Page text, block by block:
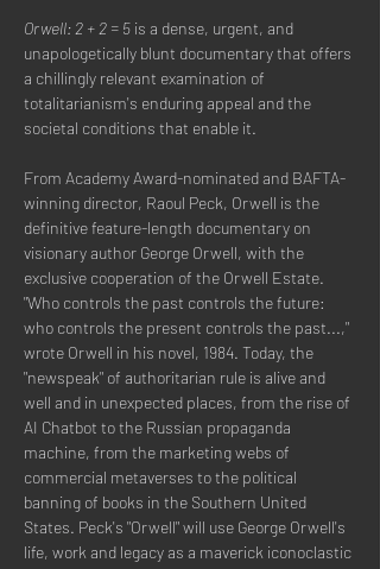
Orwell: 2 + 2 = 5 is a dense, urgent, and
unapologetically blunt documentary that offers
a chillingly relevant examination of
totalitarianism's enduring appeal and the
societal conditions that enable it.
From Academy Award-nominated and BAFTA-
winning director, Raoul Peck, Orwell is the
definitive feature-length documentary on
visionary author George Orwell, with the
exclusive cooperation of the Orwell Estate.
‍"Who controls the past controls the future:
who controls the present controls the past...,"
wrote Orwell in his novel, 1984. Today, the
"newspeak" of authoritarian rule is alive and
well and in unexpected places, from the rise of
AI Chatbot to the Russian propaganda
machine, from the marketing webs of
commercial metaverses to the political
banning of books in the Southern United
States. Peck's "Orwell" will use George Orwell's
life, work and legacy as a maverick iconoclastic